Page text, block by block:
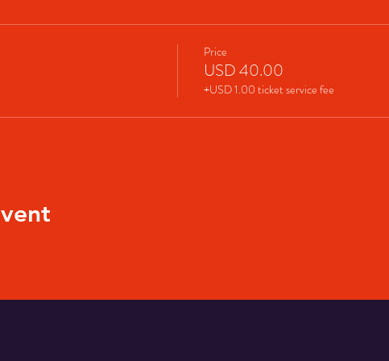
Price
USD 40.00
+USD 1.00 ticket service fee